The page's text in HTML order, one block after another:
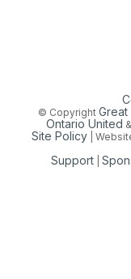
© CopyrightGreat
Ontario United &
Site Policy|
Support |